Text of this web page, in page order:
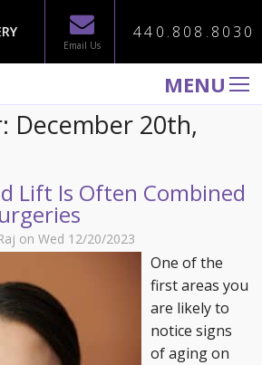
Email Us
440.808.8030
MENU
SURGERY
December 20th,
Lift Is Often Combined
on Wed 12/20/2023
One of the
first areas you
are likely to
notice signs
of aging on